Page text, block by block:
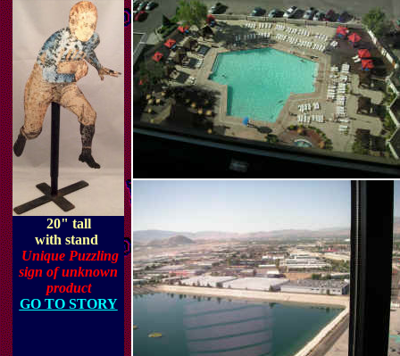
20" tall
with stand
Unique Puzzling
sign of unknown
product
GO TO STORY